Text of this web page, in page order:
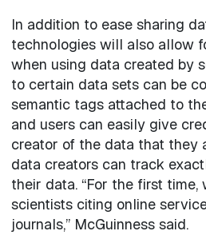
In addition to ease sharing
technologies will also allow
when using data created by
to certain data sets can be
semantic tags attached to
and users can easily give
creator of the data that they
data creators can track
their data. “For the first time,
scientists citing online
journals,” McGuinness said.